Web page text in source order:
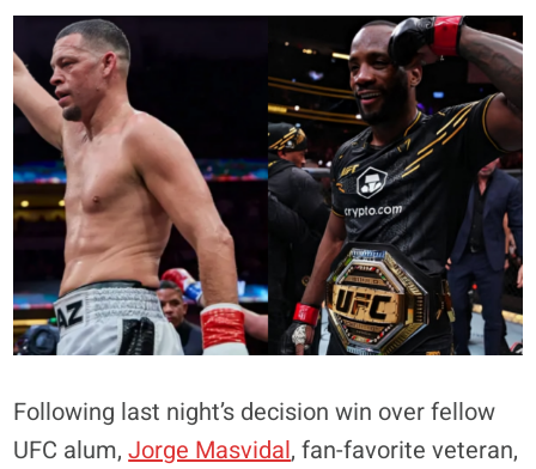
Following last night’s decision win over fellow
UFC alum,Jorge Masvidal, fan-favorite veteran,